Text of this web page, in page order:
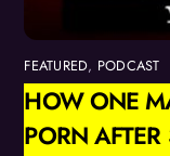
FEATURED, PODCAST
HOW ONE
PORN